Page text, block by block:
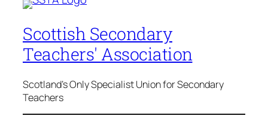
Scottish Secondary
Teachers' Association
Scotland's Only Specialist Union for Secondary
Teachers